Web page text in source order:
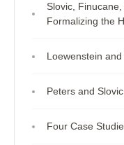
Slovic,
Formalizing the
Loewenstein
Peters and
Four Case